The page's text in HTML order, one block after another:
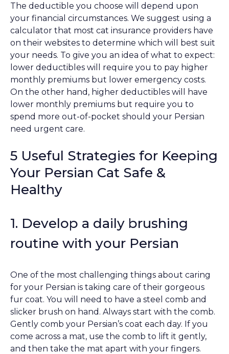
The deductible you choose will depend upon
your financial circumstances. We suggest using a
calculator that most cat insurance providers have
on their websites to determine which will best suit
your needs. To give you an idea of what to expect:
lower deductibles will require you to pay higher
monthly premiums but lower emergency costs.
On the other hand, higher deductibles will have
lower monthly premiums but require you to
spend more out-of-pocket should your Persian
need urgent care.
5 Useful Strategies for Keeping
Your Persian Cat Safe &
Healthy
1. Develop a daily brushing
routine with your Persian
One of the most challenging things about caring
for your Persian is taking care of their gorgeous
fur coat. You will need to have a steel comb and
slicker brush on hand. Always start with the comb.
Gently comb your Persian’s coat each day. If you
come across a mat, use the comb to lift it gently,
and then take the mat apart with your fingers.